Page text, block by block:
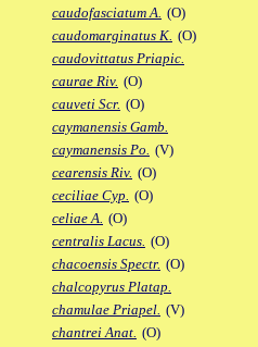
caudofasciatum A. (O)
caudomarginatus K. (O)
caudovittatus Priapic.
caurae Riv. (O)
cauveti Scr. (O)
caymanensis Gamb.
caymanensis Po. (V)
cearensis Riv. (O)
ceciliae Cyp. (O)
celiae A. (O)
centralis Lacus. (O)
chacoensis Spectr. (O)
chalcopyrus Platap.
chamulae Priapel. (V)
chantrei Anat. (O)